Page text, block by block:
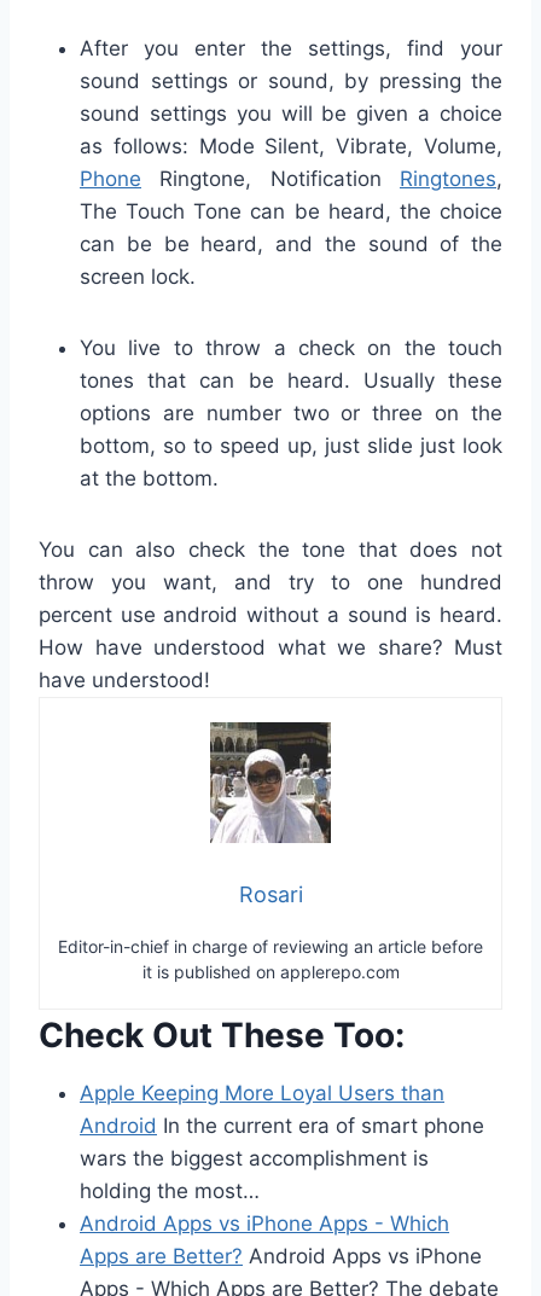
After you enter the settings, find your
sound settings or sound, by pressing the
sound settings you will be given a choice
as follows: Mode Silent, Vibrate, Volume,
Phone Ringtone, Notification Ringtones,
The Touch Tone can be heard, the choice
can be be heard, and the sound of the
screen lock.
You live to throw a check on the touch
tones that can be heard. Usually these
options are number two or three on the
bottom, so to speed up, just slide just look
at the bottom.
You can also check the tone that does not
throw
you want, and try to
one hundred
percent use android without a sound is heard.
How have understood what we share? Must
have understood!
Rosari
Editor-in-chief in charge of reviewing an article before
it is published on applerepo.com
Check Out These Too:
Apple Keeping More Loyal Users than
Android In the current era of smart phone
wars the biggest accomplishment is
holding the most…
Android Apps vs iPhone Apps - Which
Apps are Better? Android Apps vs iPhone
Apps - Which Apps are Better? The debate